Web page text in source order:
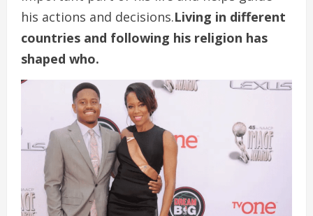
his actions and decisions.Living in different
countries and following his religion has
shaped who.